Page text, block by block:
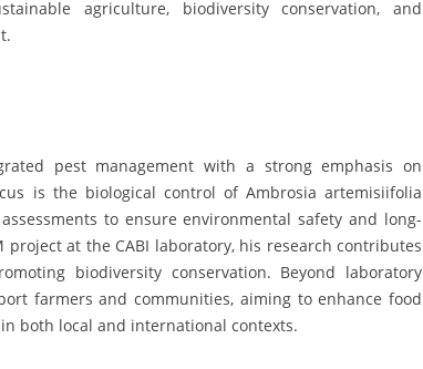
agriculture, biodiversity conservation, and
pest management with a strong emphasis on
is the biological control of Ambrosia artemisiifolia
to ensure environmental safety and long-
at the CABI laboratory, his research contributes
biodiversity conservation. Beyond laboratory
farmers and communities, aiming to enhance food
both local and international contexts.